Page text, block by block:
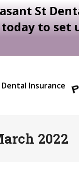
St
to set
Dental Insurance
2022